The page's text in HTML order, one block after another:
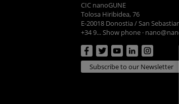
CIC nanoGUNE
Tolosa Hiribidea, 76
E-20018 Donostia / San
+34 9... Show phone ·
Subscribe to our Newsletter